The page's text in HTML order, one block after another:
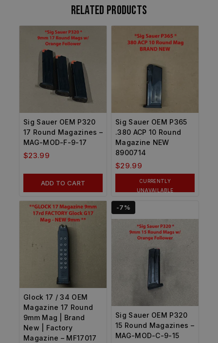
Related products
Sig Sauer OEM P320
17 Round Magazines –
MAG-MOD-F-9-17
$23.99
ADD TO CART
Sig Sauer OEM P365
.380 ACP 10 Round
Magazine NEW
8900714
$29.99
CURRENTLY
UNAVAILABLE
Glock 17 / 34 OEM
Magazine 17 Round
9mm Mag | Brand
New | Factory
Magazine – MF17017
-7%
Sig Sauer OEM P320
15 Round Magazines –
MAG-MOD-C-9-15